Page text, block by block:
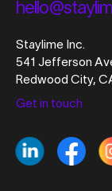
Staylime Inc.
541 Jefferson
Redwood City,
Get in touch